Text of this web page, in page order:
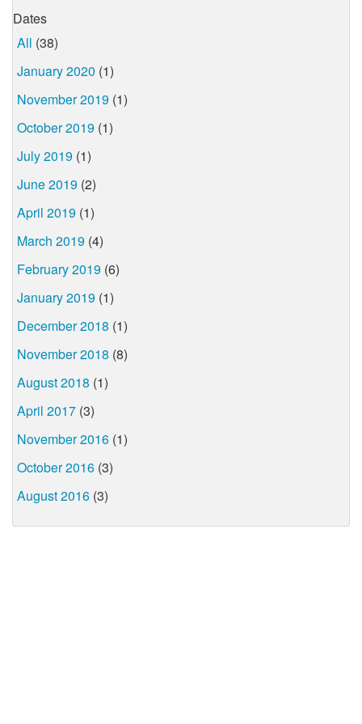
Dates
All (38)
January 2020 (1)
November 2019 (1)
October 2019 (1)
July 2019 (1)
June 2019 (2)
April 2019 (1)
March 2019 (4)
February 2019 (6)
January 2019 (1)
December 2018 (1)
November 2018 (8)
August 2018 (1)
April 2017 (3)
November 2016 (1)
October 2016 (3)
August 2016 (3)